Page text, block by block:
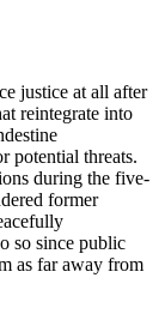
justice at all after
reintegrate into
potential threats.
during the five-
former
so since public
as far away from